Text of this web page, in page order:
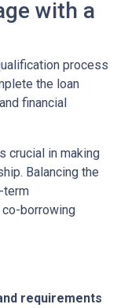
with a
process
the loan
financial
crucial in making
Balancing the
term
borrowing
requirements